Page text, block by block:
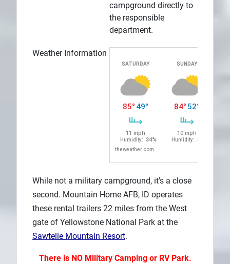
campground directly to
the responsible
department.
Weather Information
While not a military campground, it's a close
second. Mountain Home AFB, ID operates
these rental trailers 22 miles from the West
gate of Yellowstone National Park at the
Sawtelle Mountain Resort.
There is NO Military Camping or RV Park.